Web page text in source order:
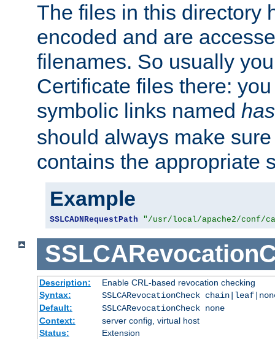
The files in this directory
encoded and are
filenames. So usually
Certificate files there:
symbolic links named
should always make
contains the appropriate
Example
SSLCADNRequestPath "/usr/local/apache2/conf/
Description:
Enable CRL-based revocation checking
Syntax:
SSLCARevocationCheck
Default:
SSLCARevocationCheck none
Context:
server config, virtual host
Status:
Extension